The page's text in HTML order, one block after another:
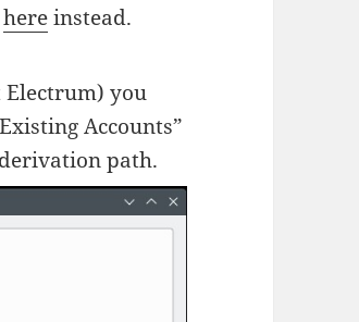
hereinstead.
you
Accounts”
path.